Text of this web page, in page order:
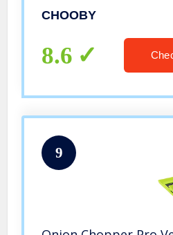
Cutter with 9
Vegetable Fruit
CHOOBY
8.6
9